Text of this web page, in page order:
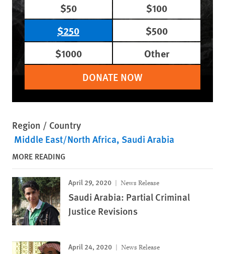
$50
$100
$250
$500
$1000
Other
DONATE NOW
Region / Country
Middle East/North Africa Saudi Arabia
MORE READING
April 29, 2020 News Release
Saudi Arabia: Partial Criminal
Justice Revisions
April 24, 2020 News Release